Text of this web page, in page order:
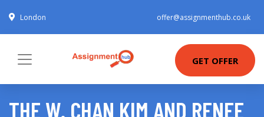
London offer@assignmenthub.co.uk
GET OFFER
THE W. CHAN KIM AND RENEE